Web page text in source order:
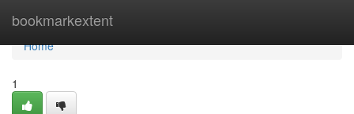
bookmarkextent
Home
Home
1